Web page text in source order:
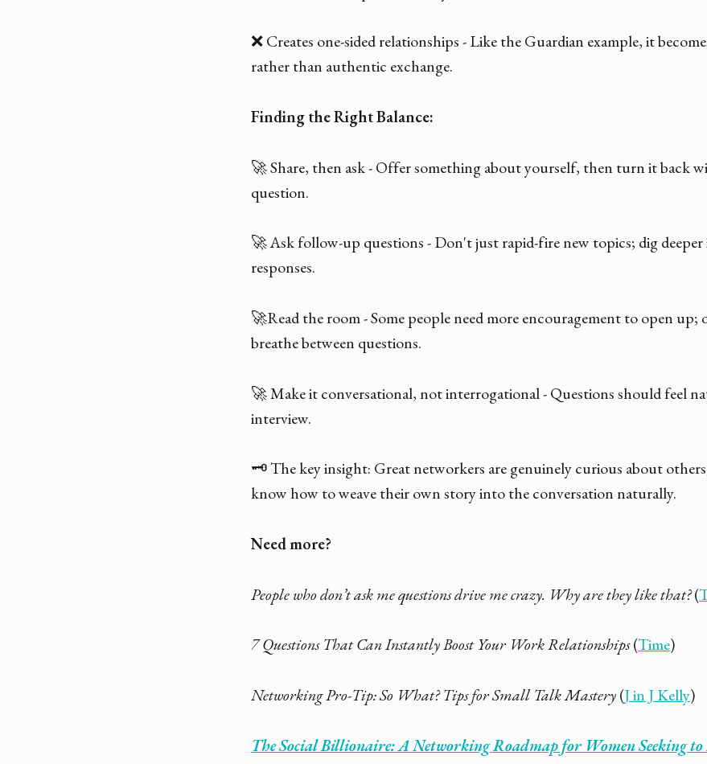
❌ Creates one-sided relationships - Like the Guardian example, it
rather than authentic exchange.
Finding the Right Balance:
🚀 Share, then ask - Offer something about yourself, then turn it back
question.
🚀 Ask follow-up questions - Don't just rapid-fire new topics; dig
responses.
🚀Read the room - Some people need more encouragement to open up;
breathe between questions.
🚀 Make it conversational, not interrogational - Questions should feel
interview.
🗝️ The key insight: Great networkers are genuinely curious about
know how to weave their own story into the conversation naturally.
Need more?
People who don’t ask me questions drive me crazy. Why are they like that?(
7 Questions That Can Instantly Boost Your Work Relationships(Time)
Networking Pro-Tip: So What? Tips for Small Talk Mastery(J in J Kelly)
The Social Billionaire: A Networking Roadmap for Women Seeking